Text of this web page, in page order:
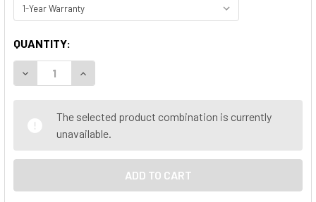
CURRENT
STOCK:
QUANTITY:
DECREASE QUANTITY OF DELL OPTIPLEX 5060 SFF
INCREASE QUANTITY OF DELL OPTIPLEX 5060
The selected product combination is currently
unavailable.